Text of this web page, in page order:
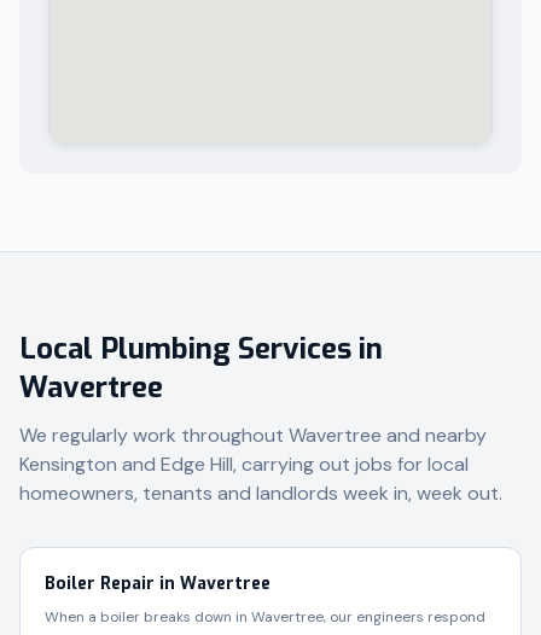
Local Plumbing Services in
Wavertree
We regularly work throughout Wavertree and nearby
Kensington and Edge Hill, carrying out jobs for local
homeowners, tenants and landlords week in, week out.
Boiler Repair in Wavertree
When a boiler breaks down in Wavertree, our engineers respond